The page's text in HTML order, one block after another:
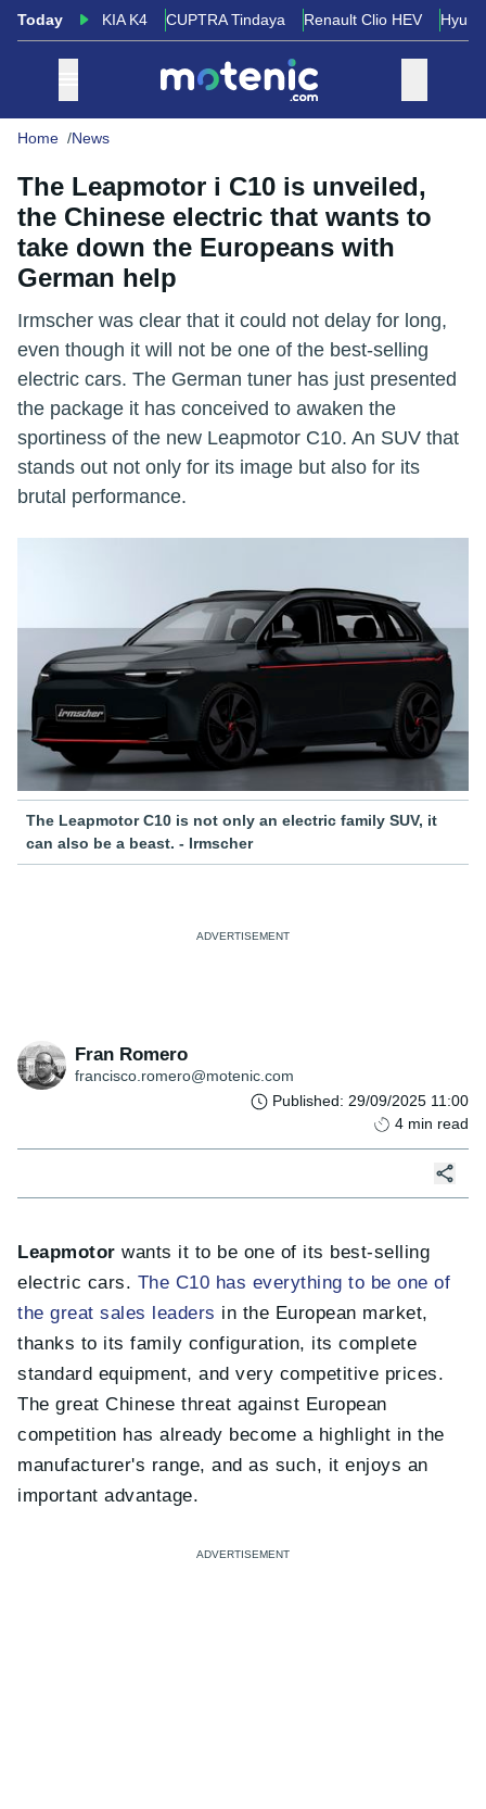
Today KIA K4 CUPTRA Tindaya Renault Clio HEV
Home News
The Leapmotor i C10 is unveiled,
the Chinese electric that wants to
take down the Europeans with
German help
Irmscher was clear that it could not delay for long,
even though it will not be one of the best-selling
electric cars. The German tuner has just presented
the package it has conceived to awaken the
sportiness of the new Leapmotor C10. An SUV that
stands out not only for its image but also for its
brutal performance.
The Leapmotor C10 is not only an electric family SUV, it
can also be a beast. - Irmscher
Fran Romero
francisco.romero@motenic.com
Published: 29/09/2025 11:00
4 min read
Leapmotor wants it to be one of its best-selling
electric cars. The C10 has everything to be one of
the great sales leaders in the European market,
thanks to its family configuration, its complete
standard equipment, and very competitive prices.
The great Chinese threat against European
competition has already become a highlight in the
manufacturer's range, and as such, it enjoys an
important advantage.